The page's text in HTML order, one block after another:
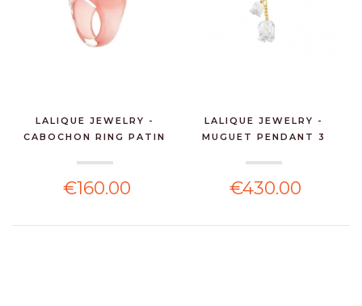
LALIQUE JEWELRY -
CABOCHON RING PATIN
€160.00
LALIQUE JEWELRY -
MUGUET PENDANT 3
€430.00